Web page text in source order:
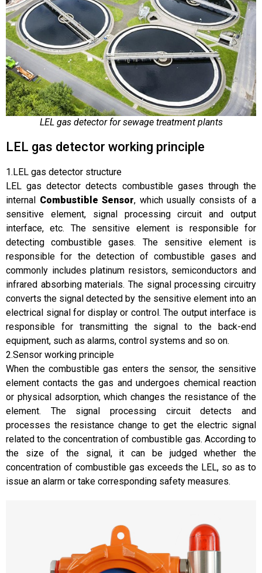
LEL gas detector for sewage treatment plants
LEL gas detector working principle
1.LEL gas detector structure
LEL gas detector detects combustible gases through the
internal Combustible Sensor, which usually consists of a
sensitive element, signal processing circuit and output
interface, etc. The sensitive element is responsible for
detecting combustible gases. The sensitive element is
responsible for the detection of combustible gases and
commonly includes platinum resistors, semiconductors and
infrared absorbing materials. The signal processing circuitry
converts the signal detected by the sensitive element into an
electrical signal for display or control. The output interface is
responsible for transmitting the signal to the back-end
equipment, such as alarms, control systems and so on.
2.Sensor working principle
When the combustible gas enters the sensor, the sensitive
element contacts the gas and undergoes chemical reaction
or physical adsorption, which changes the resistance of the
element. The signal processing circuit detects and
processes the resistance change to get the electric signal
related to the concentration of combustible gas. According to
the size of the signal, it can be judged whether the
concentration of combustible gas exceeds the LEL, so as to
issue an alarm or take corresponding safety measures.